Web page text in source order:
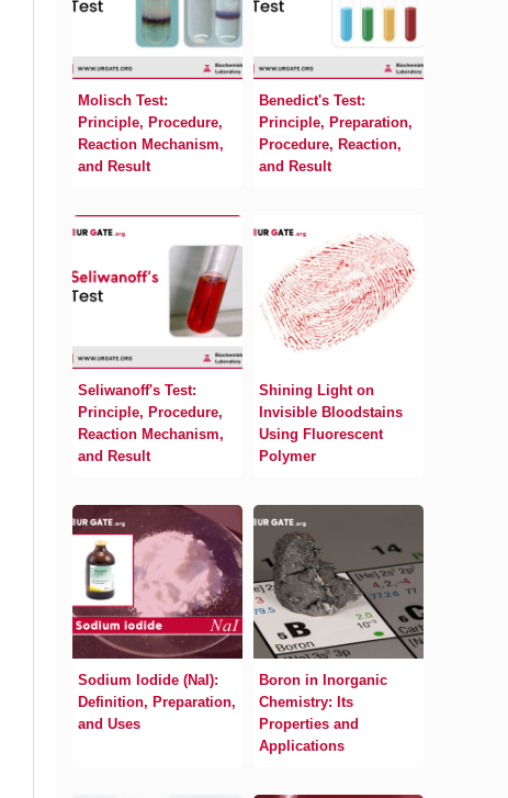
Molisch Test:
Principle, Procedure,
Reaction Mechanism,
and Result
Benedict's Test:
Principle, Preparation,
Procedure, Reaction,
and Result
Seliwanoff's Test:
Principle, Procedure,
Reaction Mechanism,
and Result
Shining Light on
Invisible Bloodstains
Using Fluorescent
Polymer
Sodium Iodide (NaI):
Definition, Preparation,
and Uses
Boron in Inorganic
Chemistry: Its
Properties and
Applications